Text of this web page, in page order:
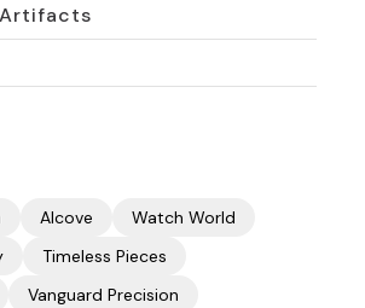
Artifacts
Alcove
Watch World
Timeless Pieces
Vanguard Precision